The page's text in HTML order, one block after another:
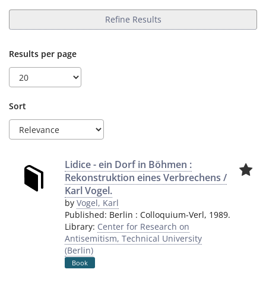
Refine Results
Results per page
Sort
Lidice - ein Dorf in Böhmen :
Rekonstruktion eines Verbrechens /
Karl Vogel.
by Vogel, Karl
Published: Berlin : Colloquium-Verl, 1989.
Library: Center for Research on
Antisemitism, Technical University
(Berlin)
Book